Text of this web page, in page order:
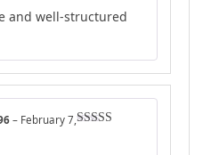
and well-structured
– February 7,